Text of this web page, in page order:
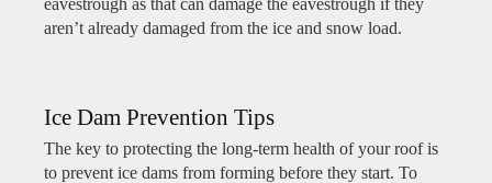
eavestrough as that can damage the eavestrough if they
aren’t already damaged from the ice and snow load.
Ice Dam Prevention Tips
The key to protecting the long-term health of your roof is
to prevent ice dams from forming before they start. To